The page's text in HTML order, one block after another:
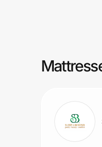
Prove it's you.